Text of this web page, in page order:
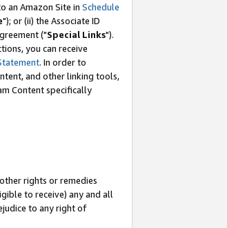
an Amazon Site in Schedule
"); or (ii) the Associate ID
("Special Links").
you can receive
. In order to
and other linking tools,
Content specifically
rights or remedies
to receive) any and all
to any right of